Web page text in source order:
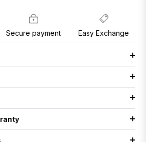
Secure payment Easy Exchange